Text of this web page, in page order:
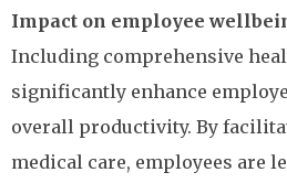
Impact on employee
Including comprehensive
significantly enhance
overall productivity. By
medical care, employees are